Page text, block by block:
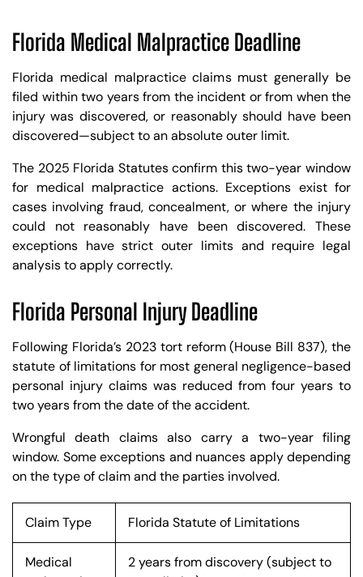
Florida Medical Malpractice Deadline
Florida medical malpractice claims must generally be
filed within two years from the incident or from when the
injury was discovered, or reasonably should have been
discovered—subject to an absolute outer limit.
The 2025 Florida Statutes confirm this two-year window
for medical malpractice actions. Exceptions exist for
cases involving fraud, concealment, or where the injury
could not reasonably have been discovered. These
exceptions have strict outer limits and require legal
analysis to apply correctly.
Florida Personal Injury Deadline
Following Florida’s 2023 tort reform (House Bill 837), the
statute of limitations for most general negligence-based
personal injury claims was reduced from four years to
two years from the date of the accident.
Wrongful death claims also carry a two-year filing
window. Some exceptions and nuances apply depending
on the type of claim and the parties involved.
Claim Type Florida Statute of Limitations
Medical
2 years from discovery (subject to